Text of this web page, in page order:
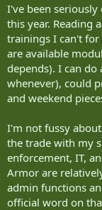
I've been
this year. Reading
trainings I can't
are available
depends). I can
whenever), could
and weekend
I'm not fussy
the trade with my
enforcement, IT,
Armor are
admin functions
official word on